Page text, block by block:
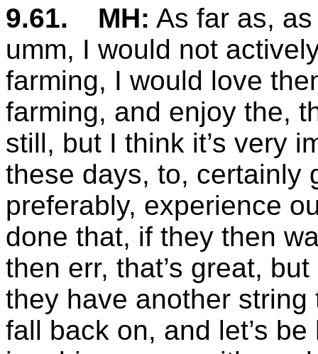
9.61.
MH: As far as,
umm, I would not
farming, I would love
farming, and enjoy the,
still, but I think it’s very
these days, to, certainly
preferably, experience
done that, if they then
then err, that’s great,
they have another
fall back on, and let’s